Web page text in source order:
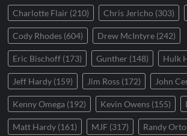
Charlotte Flair (210) Chris Jericho (303)
Cody Rhodes (604) Drew McIntyre (242)
Eric Bischoff (173) Gunther (148) Hulk
Jeff Hardy (159) Jim Ross (172) John
Kenny Omega (192) Kevin Owens (155)
Matt Hardy (161) MJF (317) Randy